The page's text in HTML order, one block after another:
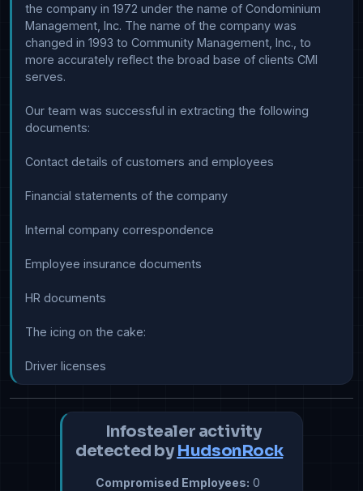
the company in 1972 under the name of Condominium
Management, Inc. The name of the company was
changed in 1993 to Community Management, Inc., to
more accurately reflect the broad base of clients CMI
serves.
Our team was successful in extracting the following
documents:
Contact details of customers and employees
Financial statements of the company
Internal company correspondence
Employee insurance documents
HR documents
The icing on the cake:
Driver licenses
Infostealer activity
detected by HudsonRock
Compromised Employees: 0